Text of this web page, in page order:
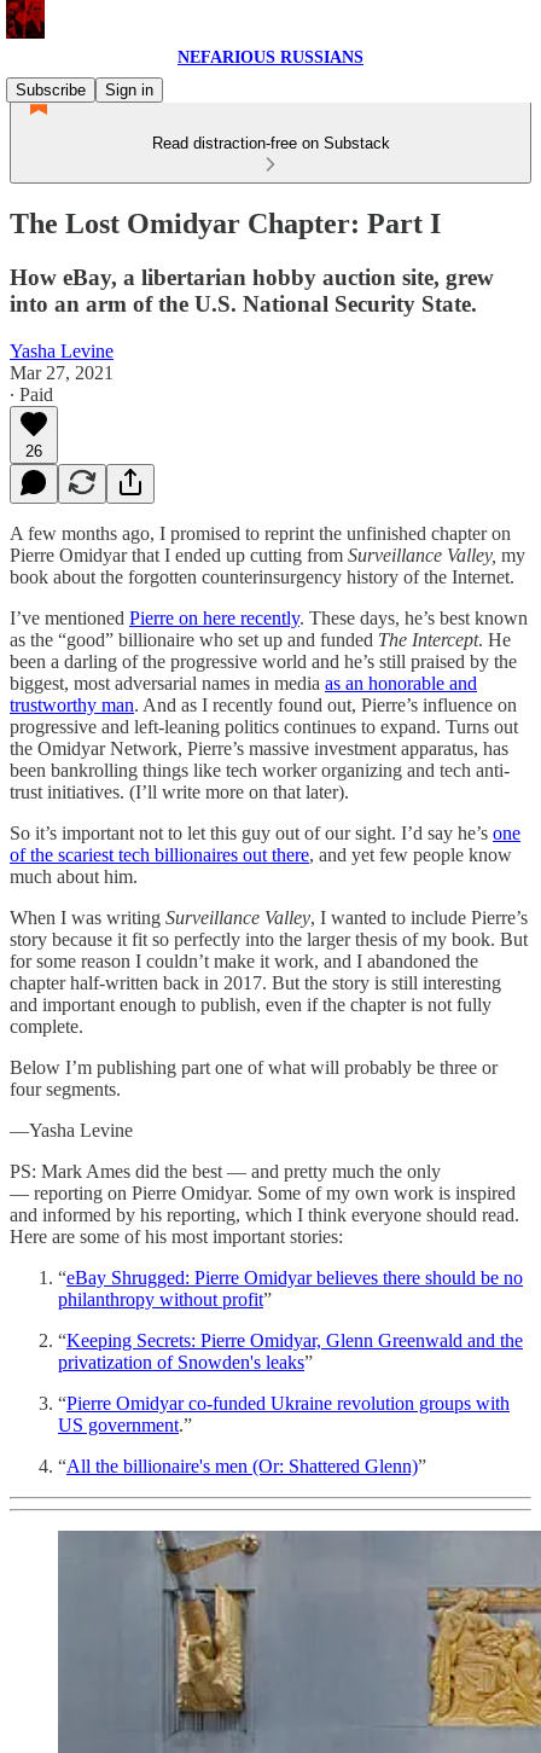
NEFARIOUS RUSSIANS
Subscribe
Sign in
Read distraction-free on Substack
The Lost Omidyar Chapter: Part I
How eBay, a libertarian hobby auction site, grew
into an arm of the U.S. National Security State.
Yasha Levine
Mar 27, 2021
∙ Paid
26
A few months ago, I promised to reprint the unfinished chapter on
Pierre Omidyar that I ended up cutting from Surveillance Valley, my
book about the forgotten counterinsurgency history of the Internet.
I’ve mentioned Pierre on here recently. These days, he’s best known
as the “good” billionaire who set up and funded The Intercept. He
been a darling of the progressive world and he’s still praised by the
biggest, most adversarial names in media as an honorable and
trustworthy man. And as I recently found out, Pierre’s influence on
progressive and left-leaning politics continues to expand. Turns out
the Omidyar Network, Pierre’s massive investment apparatus, has
been bankrolling things like tech worker organizing and tech anti-
trust initiatives. (I’ll write more on that later).
So it’s important not to let this guy out of our sight. I’d say he’s one
of the scariest tech billionaires out there, and yet few people know
much about him.
When I was writing Surveillance Valley, I wanted to include Pierre’s
story because it fit so perfectly into the larger thesis of my book. But
for some reason I couldn’t make it work, and I abandoned the
chapter half-written back in 2017. But the story is still interesting
and important enough to publish, even if the chapter is not fully
complete.
Below I’m publishing part one of what will probably be three or
four segments.
—Yasha Levine
PS: Mark Ames did the best — and pretty much the only
— reporting on Pierre Omidyar. Some of my own work is inspired
and informed by his reporting, which I think everyone should read.
Here are some of his most important stories:
“eBay Shrugged: Pierre Omidyar believes there should be no
philanthropy without profit”
“Keeping Secrets: Pierre Omidyar, Glenn Greenwald and the
privatization of Snowden's leaks”
“Pierre Omidyar co-funded Ukraine revolution groups with
US government.”
“All the billionaire's men (Or: Shattered Glenn)”